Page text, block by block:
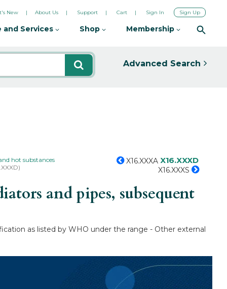
New About Us Support Cart Sign In Sign Up
and Services Shop Membership
Advanced Search
hot substances
X16.XXXA X16.XXXD
X16.XXXS
and pipes, subsequent
as listed by WHO under the range - Other external